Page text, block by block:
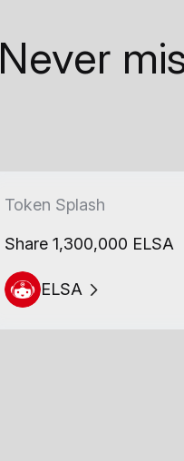
Never
Token Splash
Share 1,300,000 ELSA
ELSA